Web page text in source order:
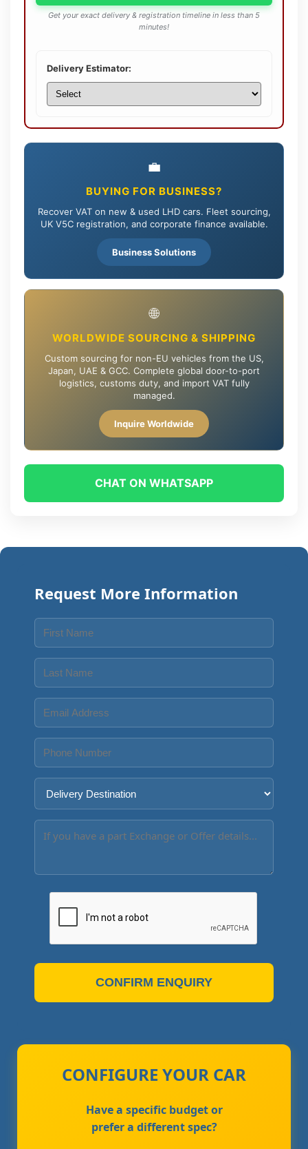
Get your exact delivery & registration timeline in less than 5
minutes!
Delivery Estimator:
💼
BUYING FOR BUSINESS?
Recover VAT on new & used LHD cars. Fleet sourcing,
UK V5C registration, and corporate finance available.
Business Solutions
🌐
WORLDWIDE SOURCING & SHIPPING
Custom sourcing for non-EU vehicles from the US,
Japan, UAE & GCC. Complete global door-to-port
logistics, customs duty, and import VAT fully
managed.
Inquire Worldwide
CHAT ON WHATSAPP
Request More Information
CONFIRM ENQUIRY
CONFIGURE YOUR CAR
Have a specific budget or
prefer a different spec?